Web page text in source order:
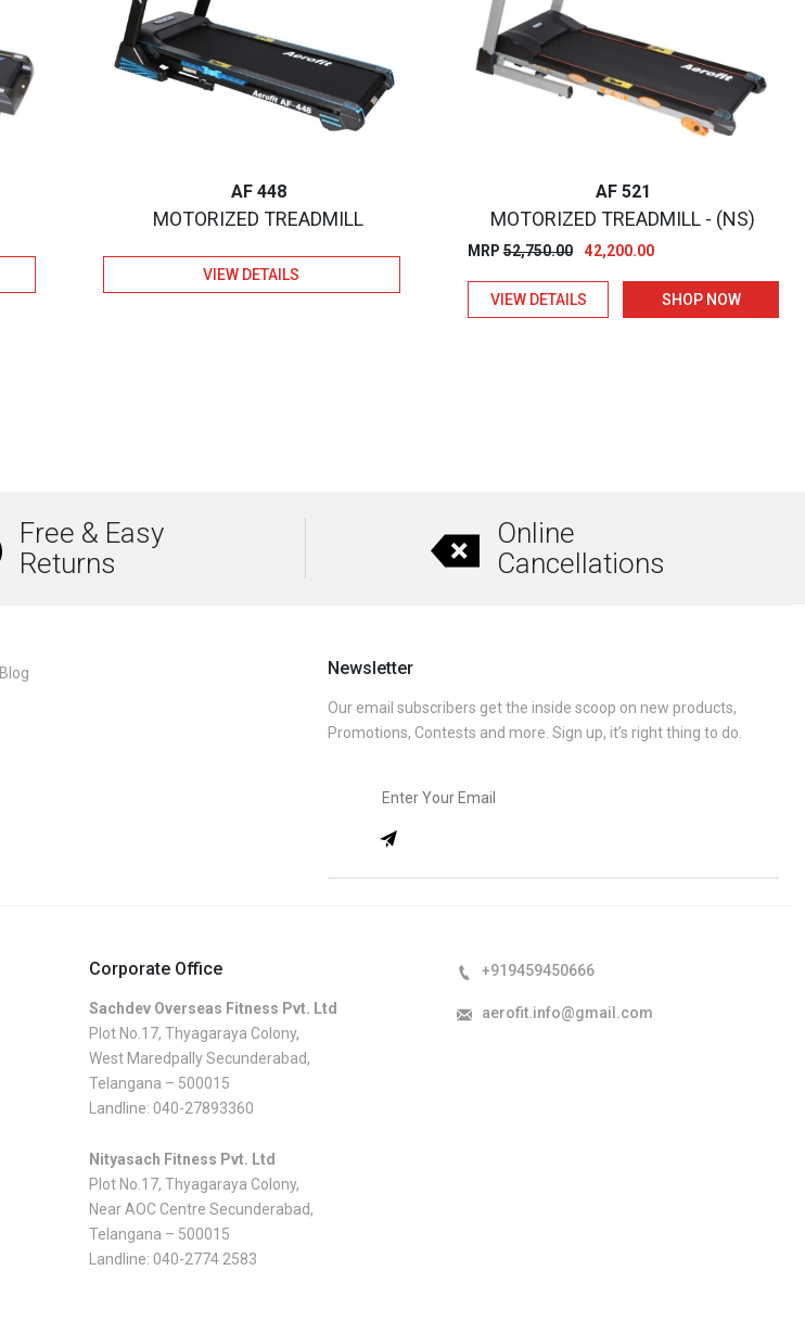
AF 448
MOTORIZED TREADMILL
VIEW DETAILS
AF 521
MOTORIZED TREADMILL - (NS)
MRP52,750.00
Original
was:
42,200.00Current
is:
VIEW DETAILS SHOP NOW
Free & Easy
Returns
Online
Cancellations
Blog Newsletter
Our email subscribers get the inside scoop on new products,
Promotions, Contests and more. Sign up, it’s right thing to do.
Corporate Office
Sachdev Overseas Fitness Pvt. Ltd
Plot No.17, Thyagaraya Colony,
West Maredpally Secunderabad,
Telangana – 500015
Landline: 040-27893360
Nityasach Fitness Pvt. Ltd
Plot No.17, Thyagaraya Colony,
Near AOC Centre Secunderabad,
Telangana – 500015
Landline: 040-2774 2583
+919459450666
aerofit.info@gmail.com